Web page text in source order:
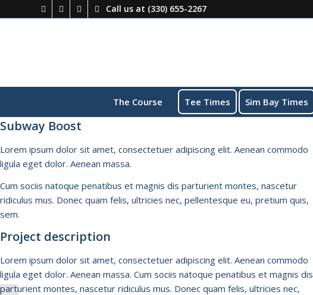
Call us at (330) 655-2267
The Course Tee Times Sim Bay Times
Subway Boost
Lorem ipsum dolor sit amet, consectetuer adipiscing elit. Aenean commodo
ligula eget dolor. Aenean massa.
Cum sociis natoque penatibus et magnis dis parturient montes, nascetur
ridiculus mus. Donec quam felis, ultricies nec, pellentesque eu, pretium quis,
sem.
Project description
Lorem ipsum dolor sit amet, consectetuer adipiscing elit. Aenean commodo
ligula eget dolor. Aenean massa. Cum sociis natoque penatibus et magnis dis
parturient montes, nascetur ridiculus mus. Donec quam felis, ultricies nec,